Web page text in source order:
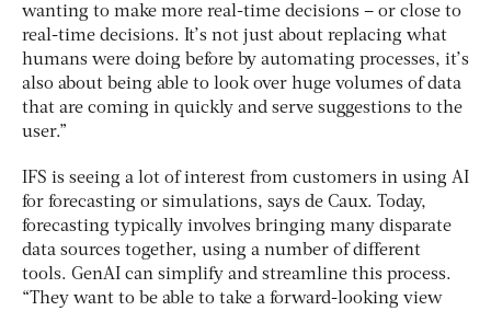
wanting to make more real-time decisions – or close to
real-time decisions. It’s not just about replacing what
humans were doing before by automating processes, it’s
also about being able to look over huge volumes of data
that are coming in quickly and serve suggestions to the
user.”
IFS is seeing a lot of interest from customers in using AI
for forecasting or simulations, says de Caux. Today,
forecasting typically involves bringing many disparate
data sources together, using a number of different
tools. GenAI can simplify and streamline this process.
“They want to be able to take a forward-looking view